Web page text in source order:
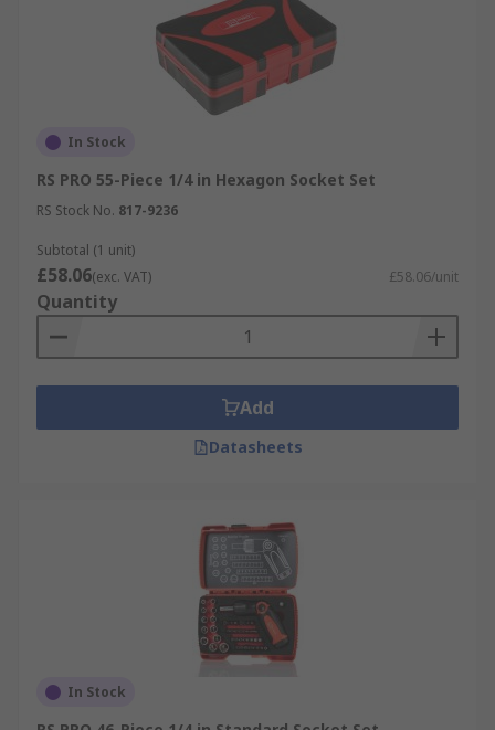
In Stock
RS PRO 55-Piece 1/4 in Hexagon Socket Set
RS Stock No. 817-9236
Subtotal (1 unit)
£58.06(exc. VAT) £58.06/unit
Quantity
Add
Datasheets
In Stock